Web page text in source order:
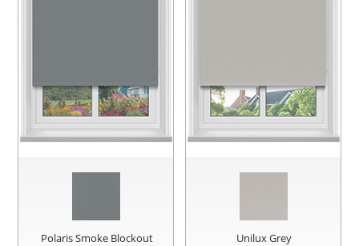
Polaris Smoke Blockout Unilux Grey